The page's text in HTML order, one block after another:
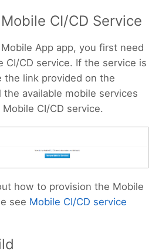
CI/CD Service
App app, you first need
CI/CD service. If the service is
the link provided on the
available mobile services
CI/CD service.
how to provision the Mobile
see Mobile CI/CD service